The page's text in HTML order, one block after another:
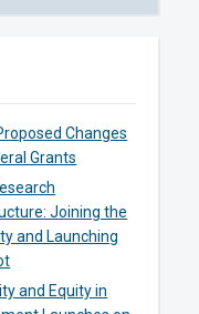
Changes
Grants
Joining the
and Launching
and Equity in